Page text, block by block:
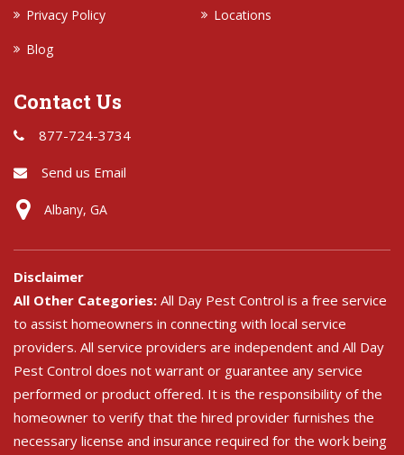
Privacy Policy
Locations
Blog
Contact Us
877-724-3734
Send us Email
Albany, GA
Disclaimer
All Other Categories: All Day Pest Control is a free service
to assist homeowners in connecting with local service
providers. All service providers are independent and All Day
Pest Control does not warrant or guarantee any service
performed or product offered. It is the responsibility of the
homeowner to verify that the hired provider furnishes the
necessary license and insurance required for the work being